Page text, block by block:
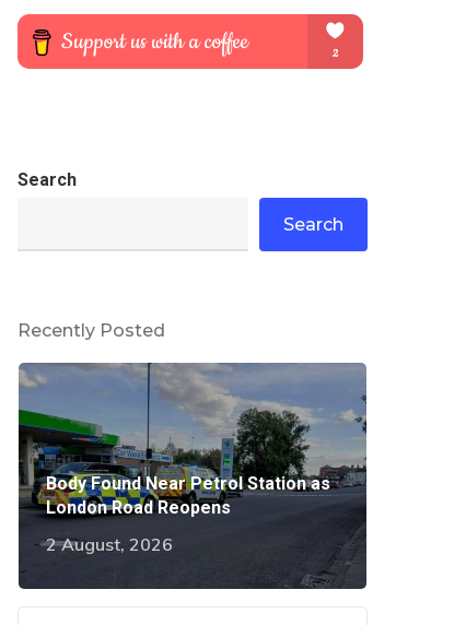
Search
Search
Recently Posted
Body Found Near Petrol Station as
London Road Reopens
2 August, 2026